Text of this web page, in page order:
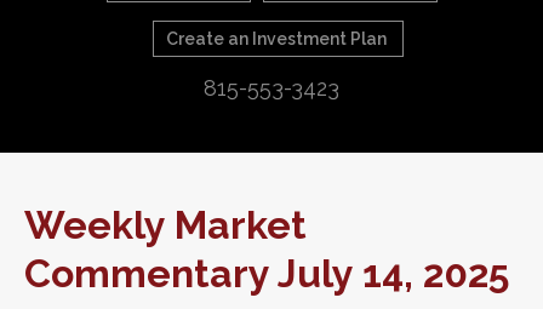
Create an Investment Plan
815-553-3423
Weekly Market
Commentary July 14, 2025